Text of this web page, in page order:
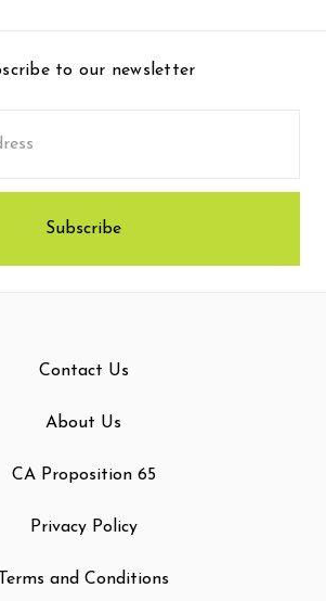
to our newsletter
Contact Us
About Us
CA Proposition 65
Privacy Policy
Terms and Conditions